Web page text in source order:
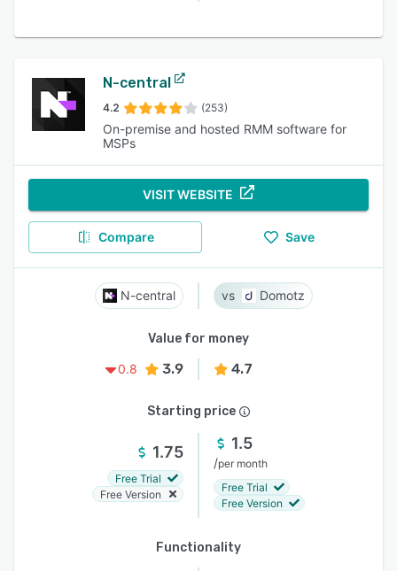
N-central
4.2 (253)
On-premise and hosted RMM software for
MSPs
VISIT WEBSITE
Compare Save
N-central Domotz
Value for money
0.8
3.9 4.7
Starting price
1.75
Free Trial
Free Version
1.5
/per month
Free Trial
Free Version
Functionality